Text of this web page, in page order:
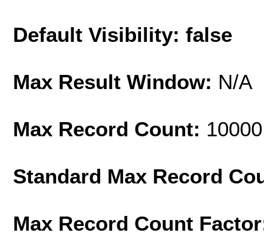
Default Visibility: false
Max Result Window: N/A
Max Record Count: 10000
Standard Max Record
Max Record Count